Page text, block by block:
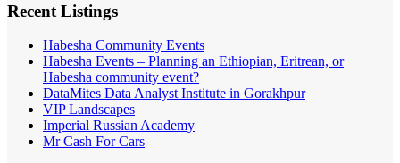
Recent Listings
Habesha Community Events
Habesha Events – Planning an Ethiopian, Eritrean, or
Habesha community event?
DataMites Data Analyst Institute in Gorakhpur
VIP Landscapes
Imperial Russian Academy
Mr Cash For Cars